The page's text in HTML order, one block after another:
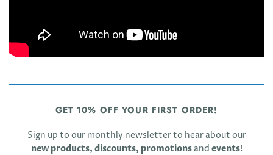
GET 10% OFF YOUR FIRST ORDER!
Sign up to our monthly newsletter to hear about our
new products, discounts, promotionsand events!